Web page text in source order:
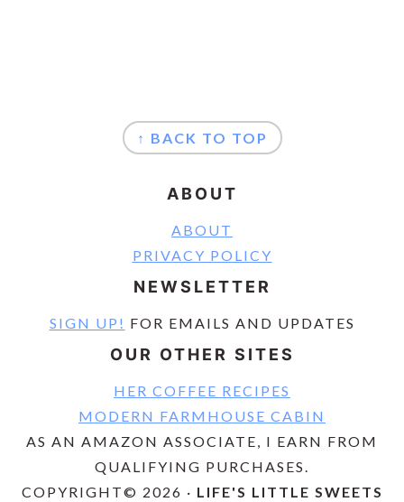
↑ BACK TO TOP
ABOUT
ABOUT
PRIVACY POLICY
NEWSLETTER
SIGN UP! FOR EMAILS AND UPDATES
OUR OTHER SITES
HER COFFEE RECIPES
MODERN FARMHOUSE CABIN
AS AN AMAZON ASSOCIATE, I EARN FROM
QUALIFYING PURCHASES.
COPYRIGHT© 2026 · LIFE'S LITTLE SWEETS